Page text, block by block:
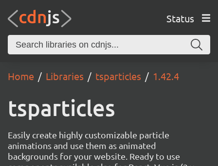
Status
Home Libraries tsparticles 1.42.4
tsparticles
Easily create highly customizable particle
animations and use them as animated
backgrounds for your website. Ready to use